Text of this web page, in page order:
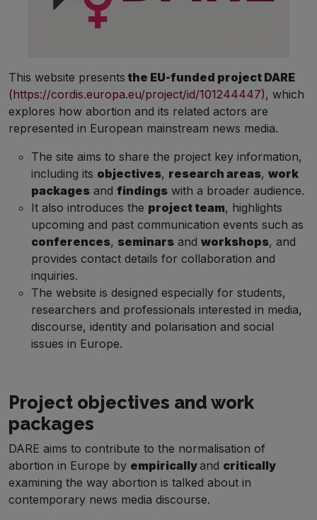
This website presents the EU-funded project DARE
(https://cordis.europa.eu/project/id/101244447), which
explores how abortion and its related actors are
represented in European mainstream news media.
The site aims to share the project key information,
including its objectives, research areas, work
packages and findings with a broader audience.
It also introduces the project team, highlights
upcoming and past communication events such as
conferences, seminars and workshops, and
provides contact details for collaboration and
inquiries.
The website is designed especially for students,
researchers and professionals interested in media,
discourse, identity and polarisation and social
issues in Europe.
Project objectives and work
packages
DARE aims to contribute to the normalisation of
abortion in Europe by empiricallyand critically
examining the way abortion is talked about in
contemporary news media discourse.